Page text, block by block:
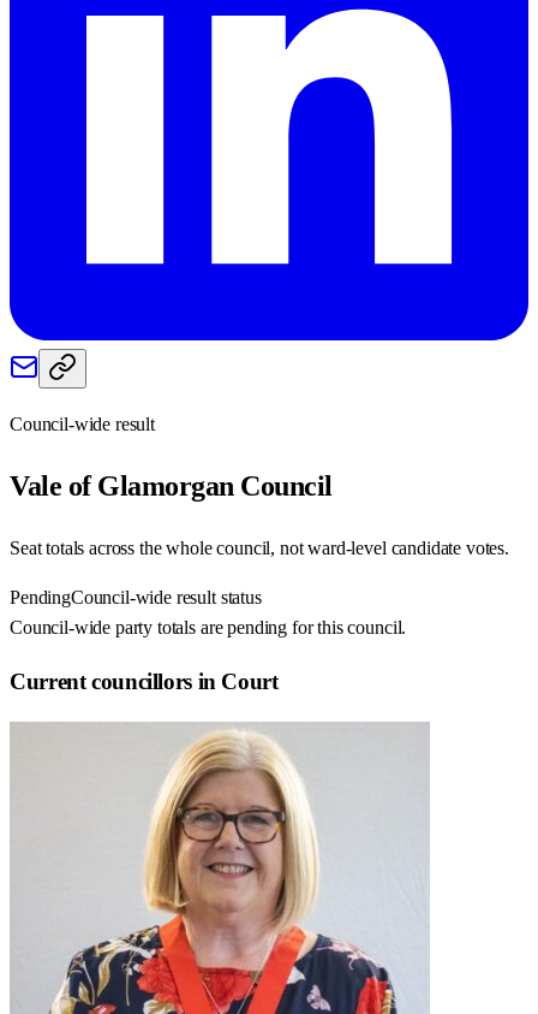
Council-wide result
Vale of Glamorgan Council
Seat totals across the whole council, not ward-level candidate votes.
PendingCouncil-wide result status
Council-wide party totals are pending for this council.
Current councillors in Court